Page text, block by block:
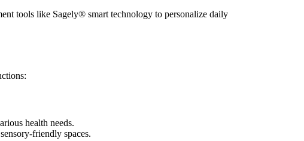
tools like Sagely® smart technology to personalize daily
health needs.
friendly spaces.